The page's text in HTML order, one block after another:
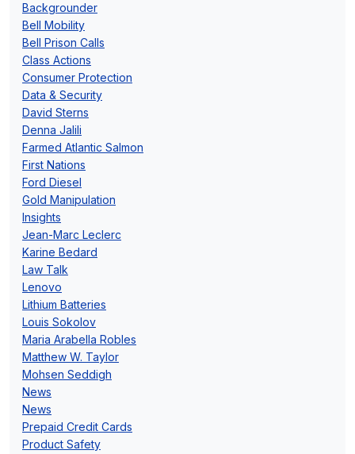
Backgrounder
Bell Mobility
Bell Prison Calls
Class Actions
Consumer Protection
Data & Security
David Sterns
Denna Jalili
Farmed Atlantic Salmon
First Nations
Ford Diesel
Gold Manipulation
Insights
Jean-Marc Leclerc
Karine Bedard
Law Talk
Lenovo
Lithium Batteries
Louis Sokolov
Maria Arabella Robles
Matthew W. Taylor
Mohsen Seddigh
News
News
Prepaid Credit Cards
Product Safety